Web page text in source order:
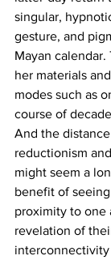
singular,
gesture, and
Mayan
her materials
modes such as
course of
And the
reductionism
might seem a
benefit of
proximity to one
revelation of